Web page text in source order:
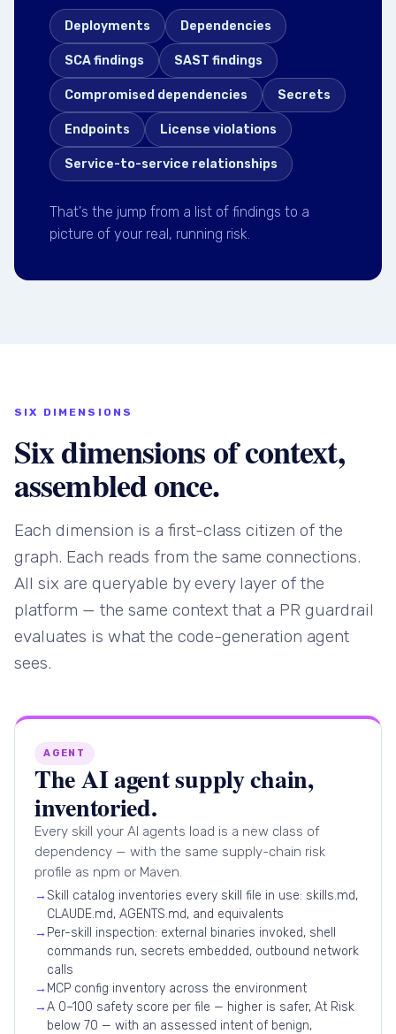
Deployments Dependencies
SCA findings SAST findings
Compromised dependencies Secrets
Endpoints License violations
Service-to-service relationships
That's the jump from a list of findings to a
picture of your real, running risk.
SIX DIMENSIONS
Six dimensions of context,
assembled once.
Each dimension is a first-class citizen of the
graph. Each reads from the same connections.
All six are queryable by every layer of the
platform — the same context that a PR guardrail
evaluates is what the code-generation agent
sees.
AGENT
The AI agent supply chain,
inventoried.
Every skill your AI agents load is a new class of
dependency — with the same supply-chain risk
profile as npm or Maven.
→Skill catalog inventories every skill file in use: skills.md,
CLAUDE.md, AGENTS.md, and equivalents
→ Per-skill inspection: external binaries invoked, shell
commands run, secrets embedded, outbound network
calls
→ MCP config inventory across the environment
→A 0–100 safety score per file — higher is safer, At Risk
below 70 — with an assessed intent of benign,